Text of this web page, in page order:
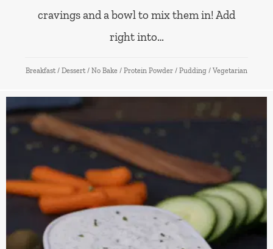
cravings and a bowl to mix them in! Add
right into…
Breakfast / Dessert / No Bake / Protein Powder / Pudding / Vegetarian